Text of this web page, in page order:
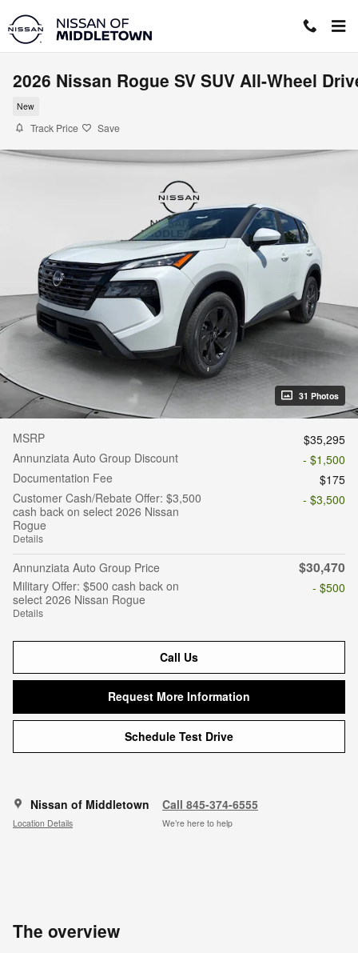
2026 Nissan Rogue SV SUV All-Wheel
New
Track Price Save
31 Photos
MSRP
$35,295
Annunziata Auto Group Discount
- $1,500
Documentation Fee
$175
Customer Cash/Rebate Offer: $3,500
cash back on select 2026 Nissan
Rogue
Details
- $3,500
Annunziata Auto Group Price $30,470
Military Offer: $500 cash back on
select 2026 Nissan Rogue
Details
- $500
Call Us
Request More Information
Schedule Test Drive
Nissan of Middletown
Location Details
Call 845-374-6555
We’re here to help
The overview